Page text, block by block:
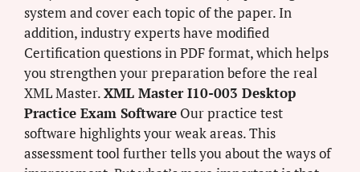
system and cover each topic of the paper. In
addition, industry experts have modified
Certification questions in PDF format, which helps
you strengthen your preparation before the real
XML Master.XML Master I10-003 Desktop
Practice Exam Software Our practice test
software highlights your weak areas. This
assessment tool further tells you about the ways of